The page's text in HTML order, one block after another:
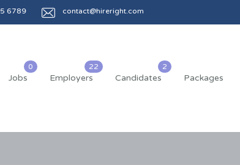
6789 contact@hireright.com
Jobs Employers Candidates Packages